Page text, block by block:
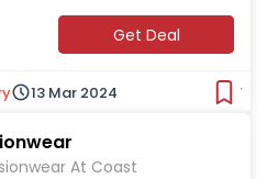
Get Deal
13 Mar 2024
At Coast